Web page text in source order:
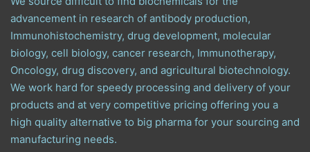
advancement in research of antibody production,
Immunohistochemistry, drug development, molecular
biology, cell biology, cancer research, Immunotherapy,
Oncology, drug discovery, and agricultural biotechnology.
We work hard for speedy processing and delivery of your
products and at very competitive pricing offering you a
high quality alternative to big pharma for your sourcing and
manufacturing needs.